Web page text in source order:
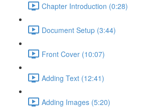
Chapter Introduction (0:28)
Document Setup (3:44)
Front Cover (10:07)
Adding Text (12:41)
Adding Images (5:20)